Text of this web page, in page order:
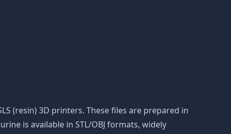
(resin) 3D printers. These files are prepared in
is available in STL/OBJ formats, widely